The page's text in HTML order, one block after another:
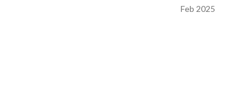
Feb 2025